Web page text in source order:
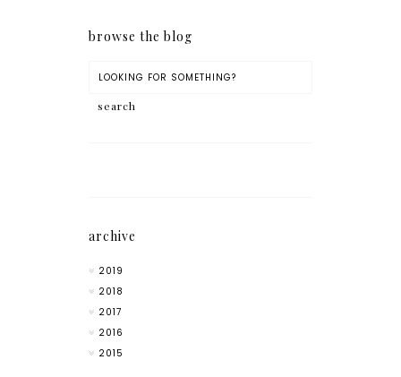
browse the blog
archive
2019
2018
2017
2016
2015